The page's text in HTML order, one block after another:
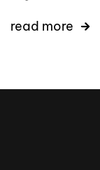
read more